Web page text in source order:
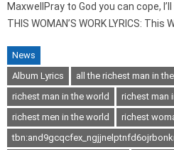
MaxwellPray to God you can cope,
THIS WOMAN’S WORK LYRICS: This
News
Album Lyrics
all the richest man in
richest man in the world
richest man
richest men in the world
richest